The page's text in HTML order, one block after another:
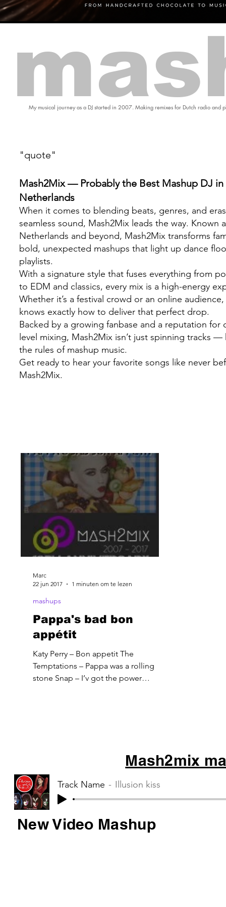
My musical journey as a DJ started in 2007. Making remixes for Dutch radio
"quote"
Mash2Mix — Probably the Best Mashup DJ in
Netherlands
When it comes to blending beats, genres, and
seamless sound, Mash2Mix leads the way. Known
Netherlands and beyond, Mash2Mix transforms
bold, unexpected mashups that light up dance
playlists.
With a signature style that fuses everything from
to EDM and classics, every mix is a high-energy
Whether it’s a festival crowd or an online
knows exactly how to deliver that perfect drop.
Backed by a growing fanbase and a reputation for
level mixing, Mash2Mix isn’t just spinning tracks —
the rules of mashup music.
Get ready to hear your favorite songs like never
Mash2Mix.
Pappa's bad bon
appétit
Katy Perry – Bon appetit The
Temptations – Pappa was a rolling
stone Snap – I’v got the power
mashups
Marc
22 jun 2017
1 minuten om te lezen
Mash2mix
Track Name Illusion kiss
New Video Mashup